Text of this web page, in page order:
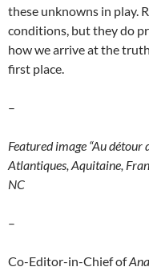
these unknowns in play.
conditions, but they do
how we arrive at the
first place.
–
Featured image “Au
Atlantiques, Aquitaine,
NC
–
Co-Editor-in-Chief of